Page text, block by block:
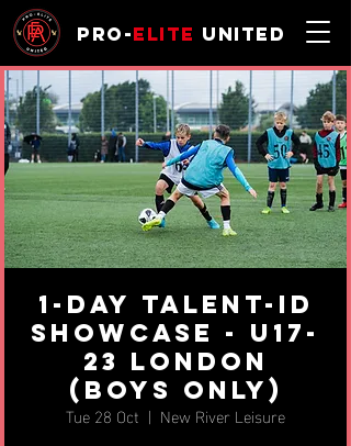
Pro-Elite United
1-day Talent-ID
Showcase - u17-
23 London
(BOYS ONLY)
Tue 28 Oct
  |
New River Leisure